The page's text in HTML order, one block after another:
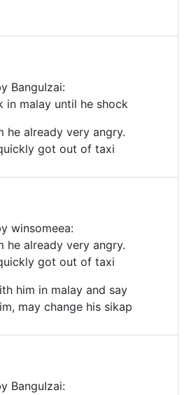
BanguIzai:
in malay until he shock
he already very angry.
got out of taxi
winsomeea:
he already very angry.
got out of taxi
him in malay and say
may change his sikap
BanguIzai: